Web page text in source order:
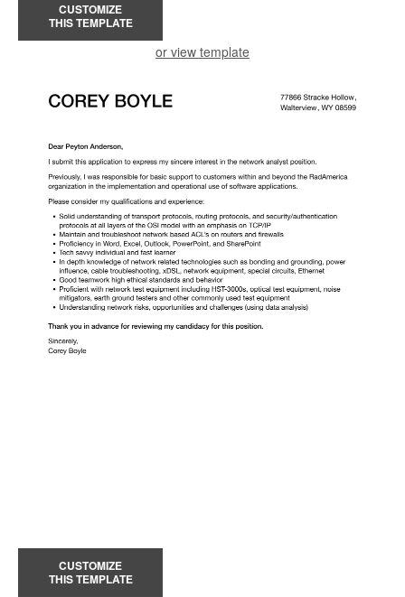
CUSTOMIZE
THIS TEMPLATE
or view template
CUSTOMIZE
THIS TEMPLATE